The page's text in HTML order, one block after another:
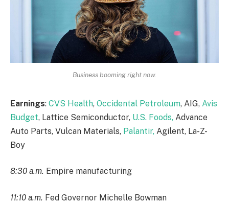
Business booming right now.
Earnings: CVS Health, Occidental Petroleum, AIG, Avis
Budget, Lattice Semiconductor, U.S. Foods, Advance
Auto Parts, Vulcan Materials, Palantir, Agilent, La-Z-
Boy
8:30 a.m. Empire manufacturing
11:10 a.m. Fed Governor Michelle Bowman